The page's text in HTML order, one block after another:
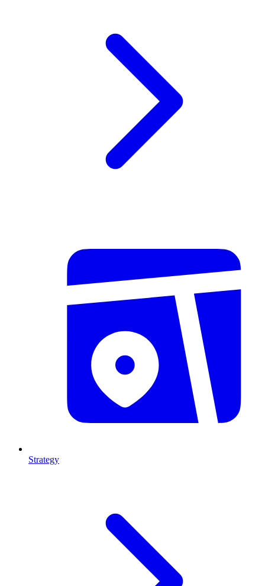
Strategy